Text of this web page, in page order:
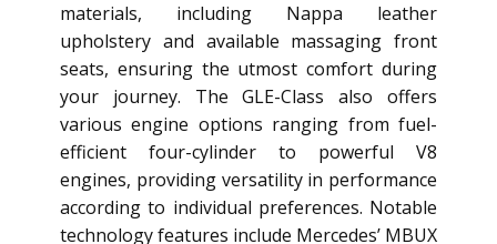
materials, including Nappa leather
upholstery and available massaging front
seats, ensuring the utmost comfort during
your journey. The GLE-Class also offers
various engine options ranging from fuel-
efficient four-cylinder to powerful V8
engines, providing versatility in performance
according to individual preferences. Notable
technology features include Mercedes’ MBUX